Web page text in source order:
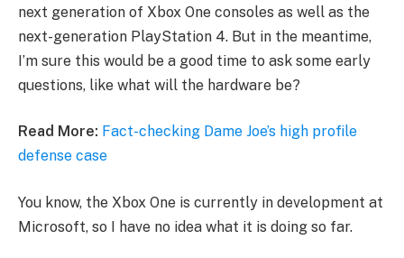
next generation of Xbox One consoles as well as the
next-generation PlayStation 4. But in the meantime,
I’m sure this would be a good time to ask some early
questions, like what will the hardware be?
Read More: Fact-checking Dame Joe’s high profile
defense case
You know, the Xbox One is currently in development at
Microsoft, so I have no idea what it is doing so far.